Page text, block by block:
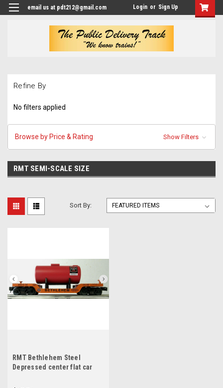
email us at pdt212@gmail.com Login or Sign Up
Refine By
No filters applied
Browse by Price & Rating Show Filters
RMT SEMI-SCALE SIZE
Sort By:
RMT Bethlehem Steel
Depressed center flat car
3 rail